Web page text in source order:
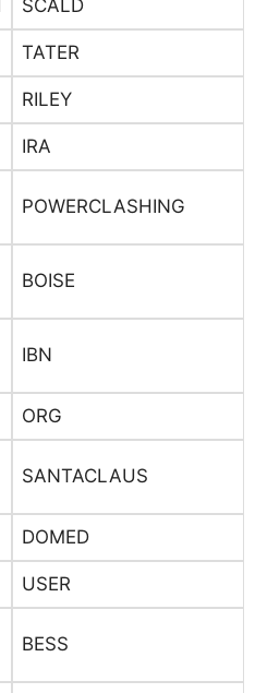
SCALD
TATER
RILEY
IRA
POWERCLASHING
BOISE
IBN
ORG
SANTACLAUS
DOMED
USER
BESS